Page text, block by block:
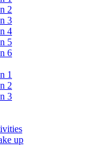
2
3
4
5
6
1
2
3
up